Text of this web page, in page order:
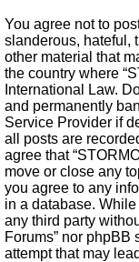
You agree not to
slanderous, hateful,
other material that
the country where
International Law.
and permanently
Service Provider if
all posts are
agree that
move or close any
you agree to any
in a database.
any third party
Forums” nor
attempt that may